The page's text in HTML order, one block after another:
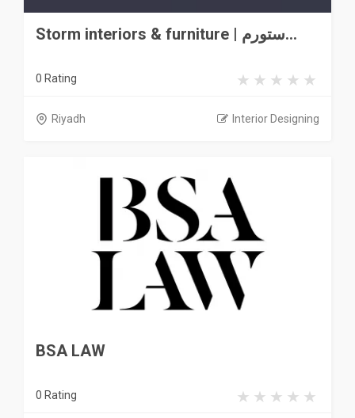
Storm interiors & furniture | ستورم...
0 Rating
Riyadh Interior Designing
BSA LAW
0 Rating